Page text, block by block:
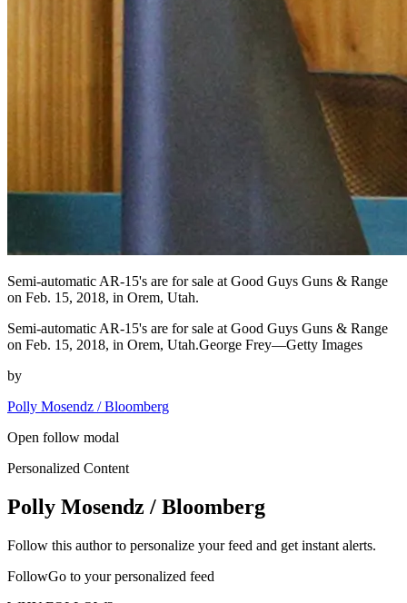
Semi-automatic AR-15's are for sale at Good Guys Guns & Range
on Feb. 15, 2018, in Orem, Utah.
Semi-automatic AR-15's are for sale at Good Guys Guns & Range
on Feb. 15, 2018, in Orem, Utah.George Frey—Getty Images
by
Polly Mosendz / Bloomberg
Open follow modal
Personalized Content
Polly Mosendz / Bloomberg
Follow this author to personalize your feed and get instant alerts.
FollowGo to your personalized feed